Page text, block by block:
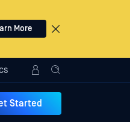
More
Started